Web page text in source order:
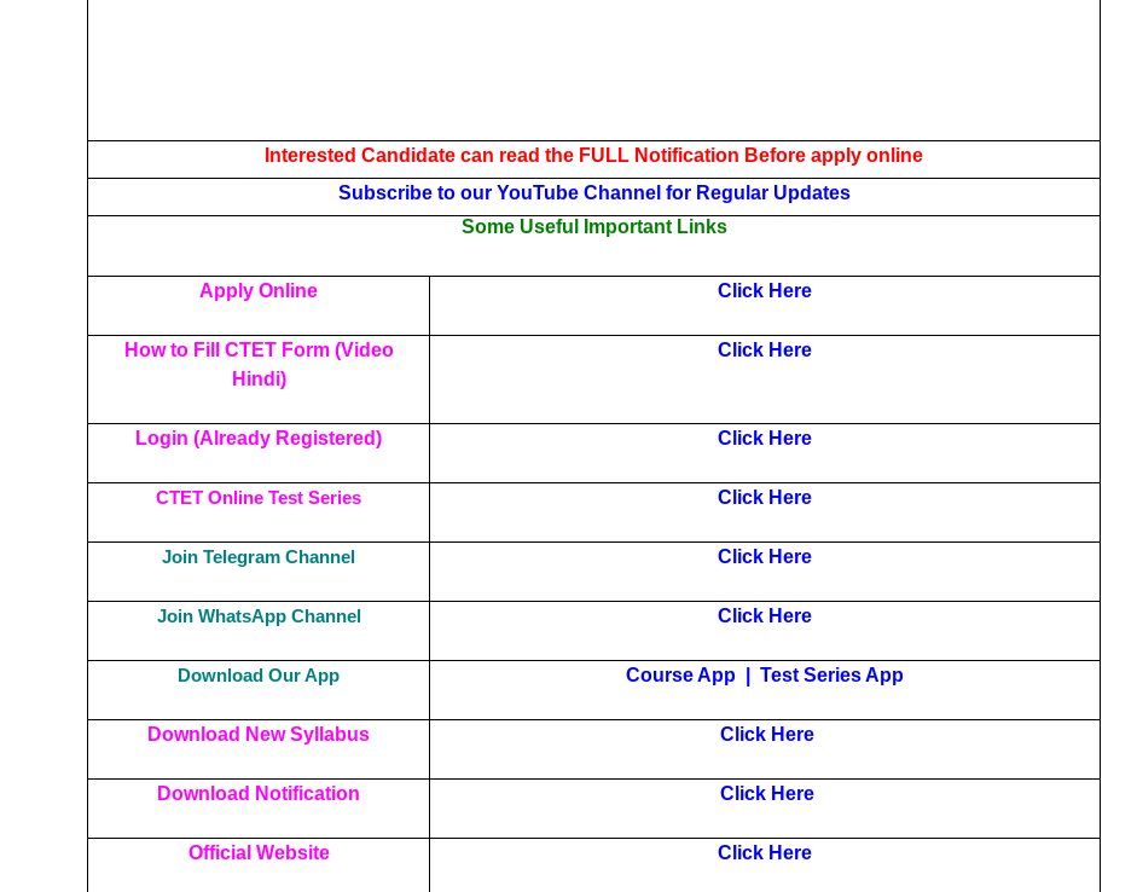
Interested Candidate can read the FULL Notification Before apply online
Subscribe to our YouTube Channel for Regular Updates
Some Useful Important Links
Apply Online Click Here
How to Fill CTET Form (Video
Hindi)
Click Here
Login (Already Registered) Click Here
CTET Online Test Series Click Here
Join Telegram Channel Click Here
Join WhatsApp Channel Click Here
Download Our App Course App Test Series App
Download New Syllabus Click Here
Download Notification Click Here
Official Website Click Here